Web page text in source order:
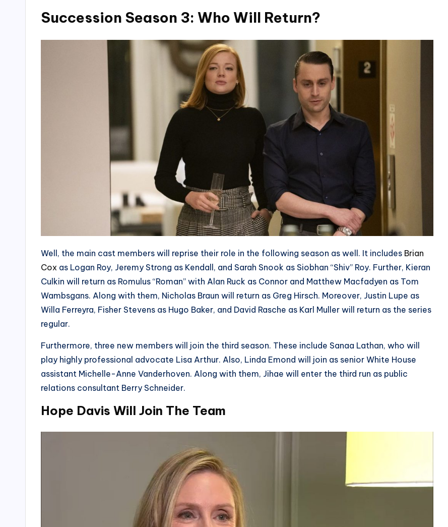
Succession Season 3: Who Will Return?
Well, the main cast members will reprise their role in the following season as well. It includes Brian
Cox as Logan Roy, Jeremy Strong as Kendall, and Sarah Snook as Siobhan “Shiv” Roy. Further, Kieran
Culkin will return as Romulus “Roman” with Alan Ruck as Connor and Matthew Macfadyen as Tom
Wambsgans. Along with them, Nicholas Braun will return as Greg Hirsch. Moreover, Justin Lupe as
Willa Ferreyra, Fisher Stevens as Hugo Baker, and David Rasche as Karl Muller will return as the series
regular.
Furthermore, three new members will join the third season. These include Sanaa Lathan, who will
play highly professional advocate Lisa Arthur. Also, Linda Emond will join as senior White House
assistant Michelle-Anne Vanderhoven. Along with them, Jihae will enter the third run as public
relations consultant Berry Schneider.
Hope Davis Will Join The Team